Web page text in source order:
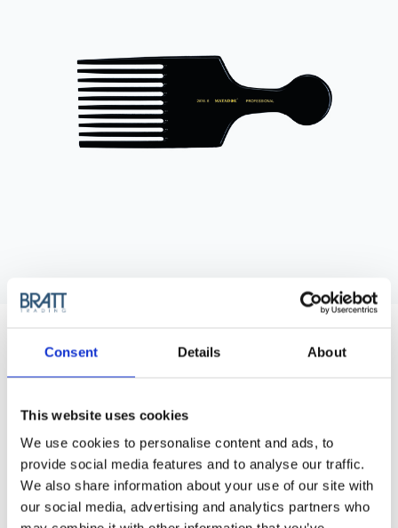
Consent Details About
This website uses cookies
We use cookies to personalise content and ads, to
provide social media features and to analyse our traffic.
We also share information about your use of our site with
our social media, advertising and analytics partners who
HERCULES SÄGEMANN
The Matador Afro and Styling Comb is a timeless choice for
textured hair styling.
Purchase Interval of 12pcs/article
Article no.: 7380
Show all Prong, Lifter & Afro Combs